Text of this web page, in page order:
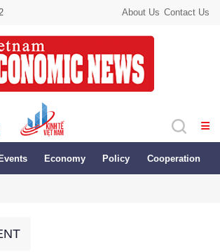
About Us Contact Us
Economy Policy Cooperation